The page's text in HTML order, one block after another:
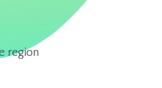
region